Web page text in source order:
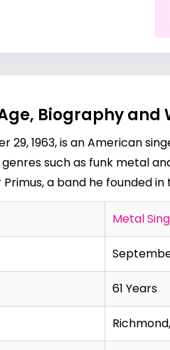
Biography and
29, 1963, is an American
such as funk metal
a band he founded
Metal
61 Years